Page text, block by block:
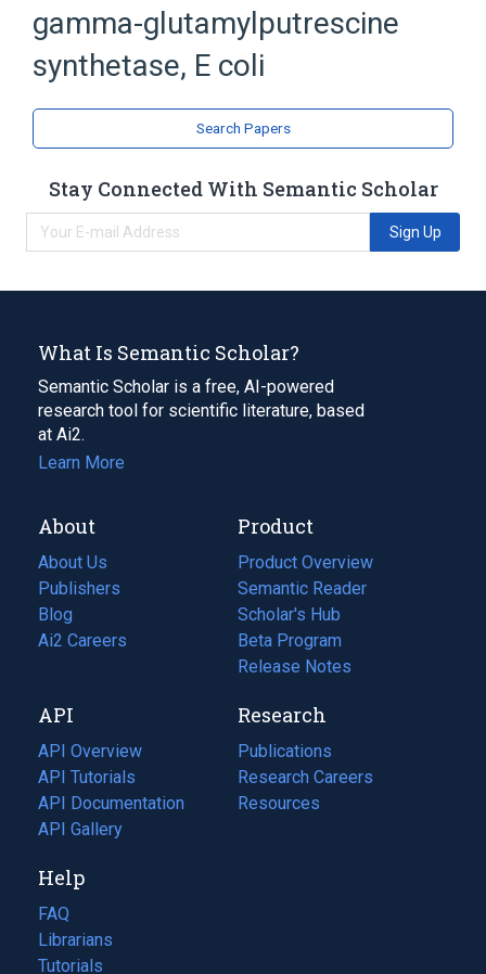
Escherichia coli Proteins Ligase
gamma-glutamylputrescine
synthetase, E coli
Search Papers
Stay Connected With Semantic Scholar
Sign Up
What Is Semantic Scholar?
Semantic Scholar is a free, AI-powered
research tool for scientific literature, based
at Ai2.
Learn More
About
About Us
Publishers
Blog
(opens
in
tab)
Ai2 Careers
(opens
new
tab)
Product
Product Overview
Semantic Reader
Scholar's Hub
Beta Program
Release Notes
API
API Overview
API Tutorials
API Documentation
(opens
in
new
tab)
API Gallery
Research
Publications
(opens
in
a
Research Careers
(opens
in
Resources
(opens
Help
FAQ
Librarians
Tutorials